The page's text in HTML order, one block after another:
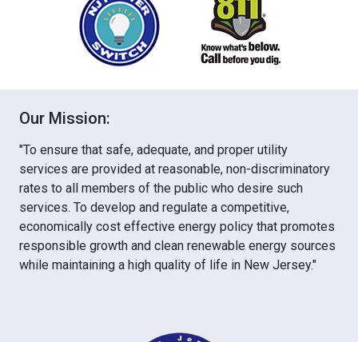
Our Mission:
"To ensure that safe, adequate, and proper utility
services are provided at reasonable, non-discriminatory
rates to all members of the public who desire such
services. To develop and regulate a competitive,
economically cost effective energy policy that promotes
responsible growth and clean renewable energy sources
while maintaining a high quality of life in New Jersey."